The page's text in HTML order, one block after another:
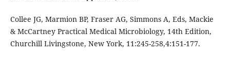
Collee JG, Marmion BP, Fraser AG, Simmons A, Eds, Mackie
& McCartney Practical Medical Microbiology, 14th Edition,
Churchill Livingstone, New York, 11:245-258,4:151-177.